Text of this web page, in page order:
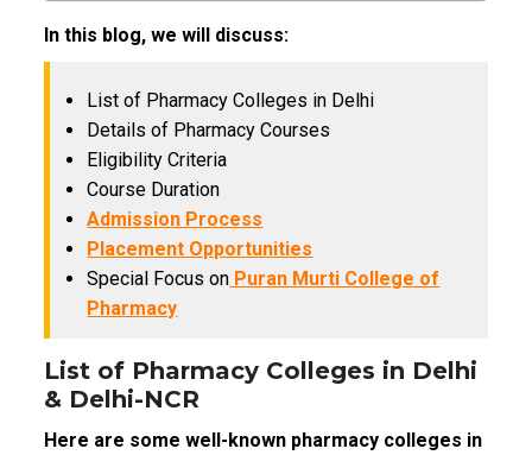
In this blog, we will discuss:
List of Pharmacy Colleges in Delhi
Details of Pharmacy Courses
Eligibility Criteria
Course Duration
Admission Process
Placement Opportunities
Special Focus on Puran Murti College of
Pharmacy
List of Pharmacy Colleges in Delhi
& Delhi-NCR
Here are some well-known pharmacy colleges in